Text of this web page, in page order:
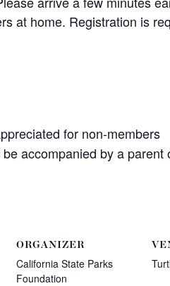
at home. Registration is
for non-members
accompanied by a parent
ORGANIZER
California State Parks
Foundation